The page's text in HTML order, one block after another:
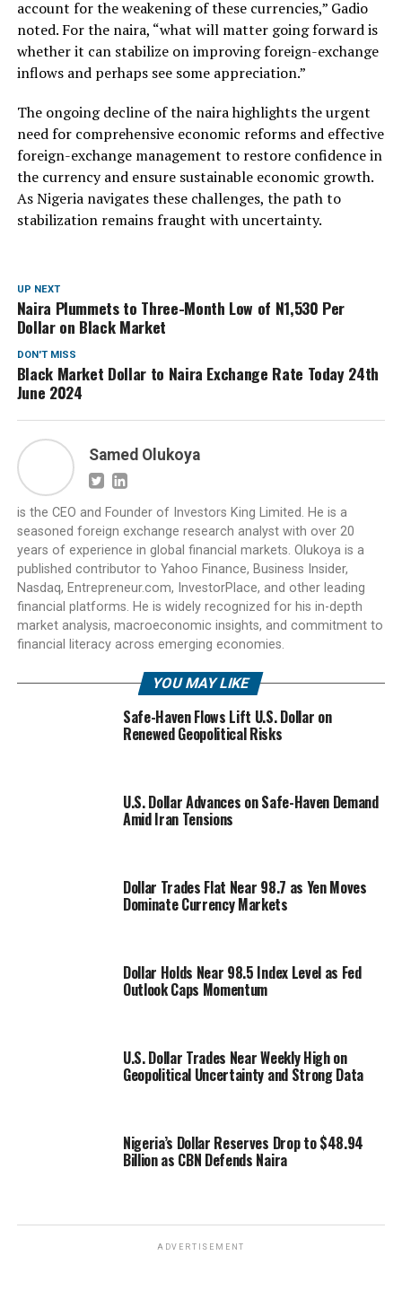
account for the weakening of these currencies,” Gadio
noted. For the naira, “what will matter going forward is
whether it can stabilize on improving foreign-exchange
inflows and perhaps see some appreciation.”
The ongoing decline of the naira highlights the urgent
need for comprehensive economic reforms and effective
foreign-exchange management to restore confidence in
the currency and ensure sustainable economic growth.
As Nigeria navigates these challenges, the path to
stabilization remains fraught with uncertainty.
UP NEXT
Naira Plummets to Three-Month Low of N1,530 Per
Dollar on Black Market
DON'T MISS
Black Market Dollar to Naira Exchange Rate Today 24th
June 2024
Samed Olukoya
is the CEO and Founder of Investors King Limited. He is a
seasoned foreign exchange research analyst with over 20
years of experience in global financial markets. Olukoya is a
published contributor to Yahoo Finance, Business Insider,
Nasdaq, Entrepreneur.com, InvestorPlace, and other leading
financial platforms. He is widely recognized for his in-depth
market analysis, macroeconomic insights, and commitment to
financial literacy across emerging economies.
YOU MAY LIKE
Safe-Haven Flows Lift U.S. Dollar on
Renewed Geopolitical Risks
U.S. Dollar Advances on Safe-Haven Demand
Amid Iran Tensions
Dollar Trades Flat Near 98.7 as Yen Moves
Dominate Currency Markets
Dollar Holds Near 98.5 Index Level as Fed
Outlook Caps Momentum
U.S. Dollar Trades Near Weekly High on
Geopolitical Uncertainty and Strong Data
Nigeria’s Dollar Reserves Drop to $48.94
Billion as CBN Defends Naira
ADVERTISEMENT